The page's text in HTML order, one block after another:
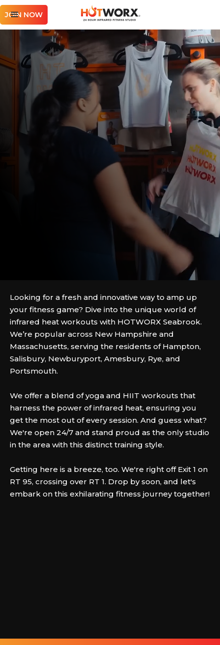
JOIN NOW
Looking for a fresh and innovative way to amp up
your fitness game? Dive into the unique world of
infrared heat workouts with HOTWORX Seabrook.
We’re popular across New Hampshire and
Massachusetts, serving the residents of Hampton,
Salisbury, Newburyport, Amesbury, Rye, and
Portsmouth.
We offer a blend of yoga and HIIT workouts that
harness the power of infrared heat, ensuring you
get the most out of every session. And guess what?
We're open 24/7 and stand proud as the only studio
in the area with this distinct training style.
Getting here is a breeze, too. We're right off Exit 1 on
RT 95, crossing over RT 1. Drop by soon, and let's
embark on this exhilarating fitness journey together!